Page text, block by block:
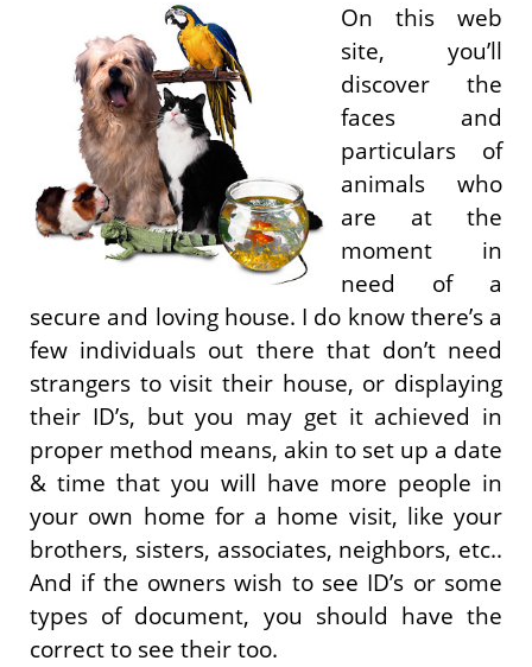
On this web
site, you’ll
discover the
faces and
particulars of
animals who
are at the
moment in
need of a
secure and loving house. I do know there’s a
few individuals out there that don’t need
strangers to visit their house, or displaying
their ID’s, but you may get it achieved in
proper method means, akin to set up a date
& time that you will have more people in
your own home for a home visit, like your
brothers, sisters, associates, neighbors, etc..
And if the owners wish to see ID’s or some
types of document, you should have the
correct to see their too.